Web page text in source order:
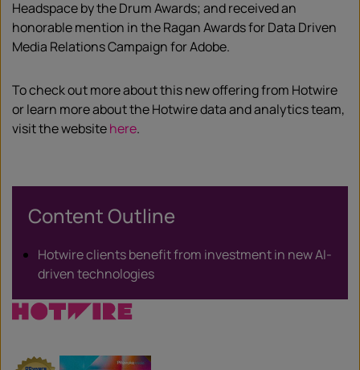
Headspace by the Drum Awards; and received an
honorable mention in the Ragan Awards for Data Driven
Media Relations Campaign for Adobe.
To check out more about this new offering from Hotwire
or learn more about the Hotwire data and analytics team,
visit the websitehere.
Content Outline
Hotwire clients benefit from investment in new AI-
driven technologies